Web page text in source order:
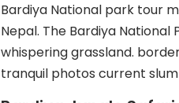
Bardiya National park tour
Nepal. The Bardiya
whispering grassland.
tranquil photos current